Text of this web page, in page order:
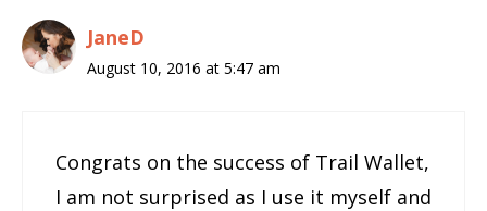
JaneD
August 10, 2016 at 5:47 am
Congrats on the success of Trail Wallet,
I am not surprised as I use it myself and